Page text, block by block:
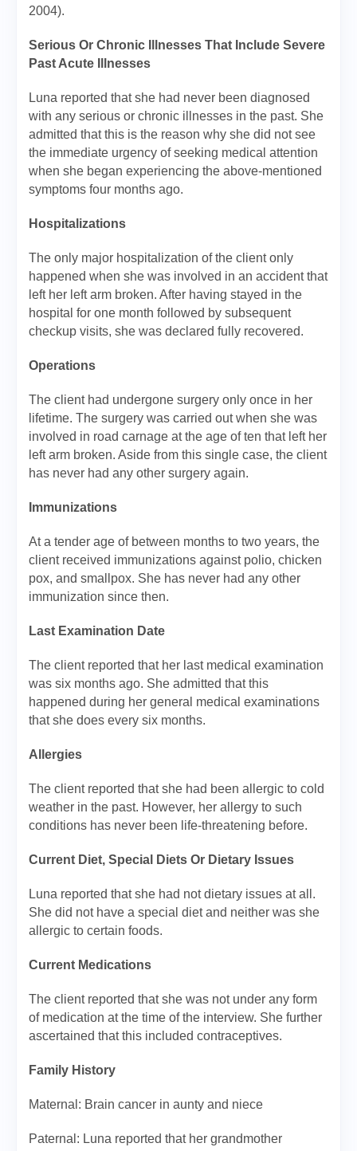
2004).
Serious Or Chronic Illnesses That Include Severe
Past Acute Illnesses
Luna reported that she had never been diagnosed
with any serious or chronic illnesses in the past. She
admitted that this is the reason why she did not see
the immediate urgency of seeking medical attention
when she began experiencing the above-mentioned
symptoms four months ago.
Hospitalizations
The only major hospitalization of the client only
happened when she was involved in an accident that
left her left arm broken. After having stayed in the
hospital for one month followed by subsequent
checkup visits, she was declared fully recovered.
Operations
The client had undergone surgery only once in her
lifetime. The surgery was carried out when she was
involved in road carnage at the age of ten that left her
left arm broken. Aside from this single case, the client
has never had any other surgery again.
Immunizations
At a tender age of between months to two years, the
client received immunizations against polio, chicken
pox, and smallpox. She has never had any other
immunization since then.
Last Examination Date
The client reported that her last medical examination
was six months ago. She admitted that this
happened during her general medical examinations
that she does every six months.
Allergies
The client reported that she had been allergic to cold
weather in the past. However, her allergy to such
conditions has never been life-threatening before.
Current Diet, Special Diets Or Dietary Issues
Luna reported that she had not dietary issues at all.
She did not have a special diet and neither was she
allergic to certain foods.
Current Medications
The client reported that she was not under any form
of medication at the time of the interview. She further
ascertained that this included contraceptives.
Family History
Maternal: Brain cancer in aunty and niece
Paternal: Luna reported that her grandmother